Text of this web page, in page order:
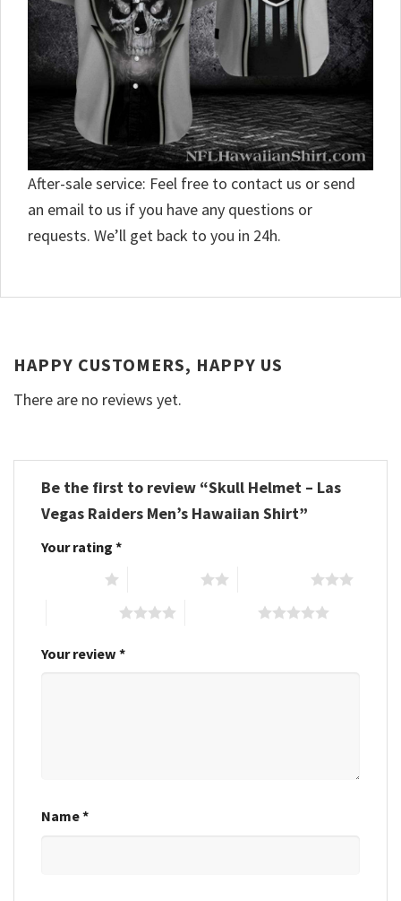
After-sale service: Feel free to contact us or send
an email to us if you have any questions or
requests. We’ll get back to you in 24h.
HAPPY CUSTOMERS, HAPPY US
There are no reviews yet.
Be the first to review “Skull Helmet – Las
Vegas Raiders Men’s Hawaiian Shirt”
Your rating *
Your review *
Name*